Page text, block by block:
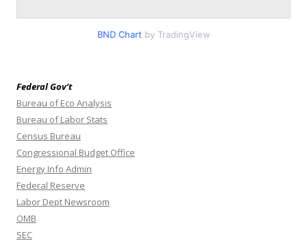
BND Chart by TradingView
Federal Gov’t
Bureau of Eco Analysis
Bureau of Labor Stats
Census Bureau
Congressional Budget Office
Energy Info Admin
Federal Reserve
Labor Dept Newsroom
OMB
SEC